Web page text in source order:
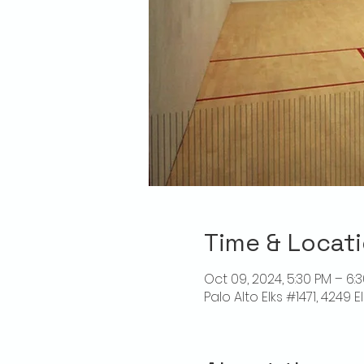
Time &
Oct 09, 2024, 5:30 PM –
Palo Alto Elks #1471, 4249